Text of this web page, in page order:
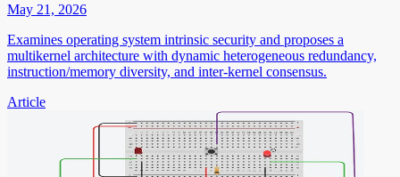
May 21, 2026
Examines operating system intrinsic security and proposes a
multikernel architecture with dynamic heterogeneous redundancy,
instruction/memory diversity, and inter-kernel consensus.
Article